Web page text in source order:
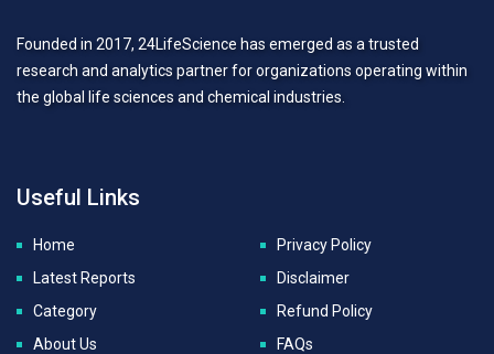
Founded in 2017, 24LifeScience has emerged as a trusted
research and analytics partner for organizations operating within
the global life sciences and chemical industries.
Useful Links
Home
Latest Reports
Category
About Us
Privacy Policy
Disclaimer
Refund Policy
FAQs